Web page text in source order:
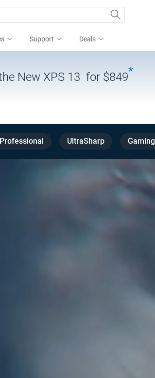
Support Deals
New XPS 13 for $849*
Professional UltraSharp Gaming